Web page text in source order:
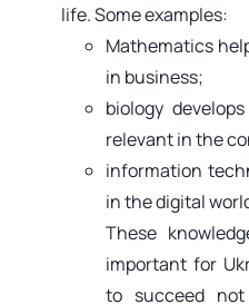
life. Some examples:
Mathematics
in business;
biology
relevant in the
information
in the digital
These
important for
to succeed